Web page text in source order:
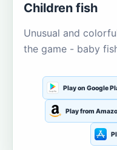
Children fish
Unusual and
the game - baby
Play on Google
Play from